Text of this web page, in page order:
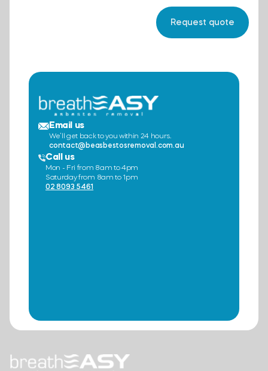
Email us
We’ll get back to you within 24 hours.
contact@beasbestosremoval.com.au
Call us
Mon - Fri from 8am to 4pm
Saturday from 8am to 1pm
02 8093 5461